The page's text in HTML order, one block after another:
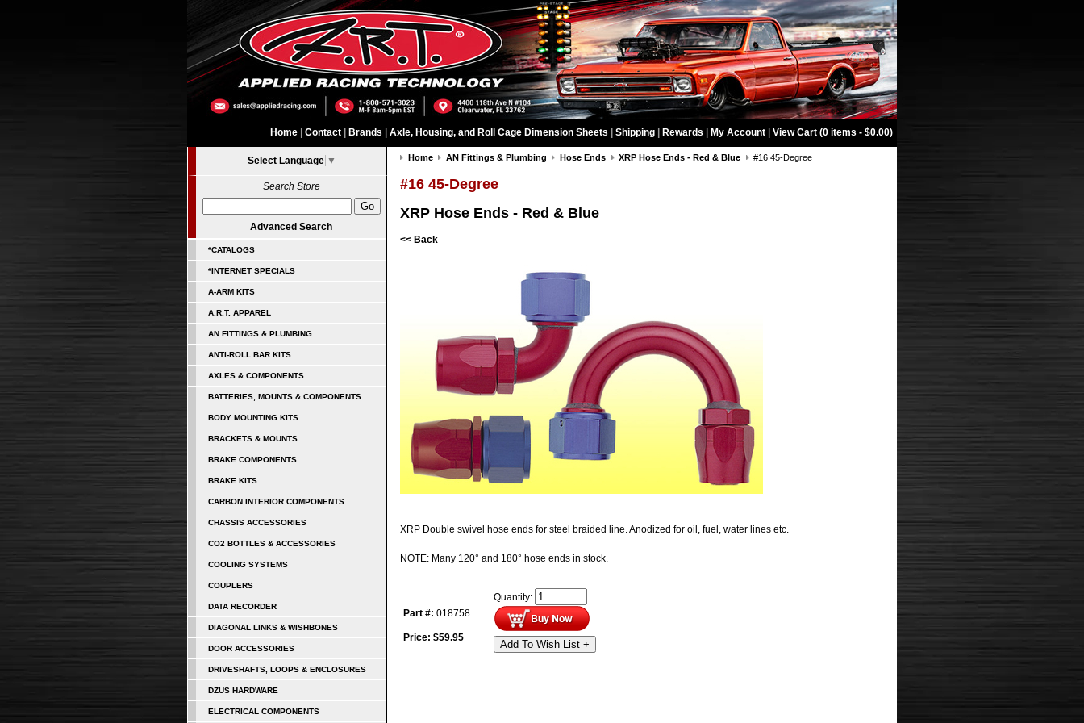
Home Contact Brands Axle, Housing, and Roll Cage Dimension Sheets Shipping Rewards My Account View Cart (0 items - $0.00)
Select Language ▼
Search Store
Advanced Search
*CATALOGS
*INTERNET SPECIALS
A-ARM KITS
A.R.T. APPAREL
AN FITTINGS & PLUMBING
ANTI-ROLL BAR KITS
AXLES & COMPONENTS
BATTERIES, MOUNTS & COMPONENTS
BODY MOUNTING KITS
BRACKETS & MOUNTS
BRAKE COMPONENTS
BRAKE KITS
CARBON INTERIOR COMPONENTS
CHASSIS ACCESSORIES
CO2 BOTTLES & ACCESSORIES
COOLING SYSTEMS
COUPLERS
DATA RECORDER
DIAGONAL LINKS & WISHBONES
DOOR ACCESSORIES
DRIVESHAFTS, LOOPS & ENCLOSURES
DZUS HARDWARE
ELECTRICAL COMPONENTS
Home AN Fittings & Plumbing Hose Ends XRP Hose Ends - Red & Blue #16 45-Degree
#16 45-Degree
XRP Hose Ends - Red & Blue
<< Back
XRP Double swivel hose ends for steel braided line. Anodized for oil, fuel, water lines etc.
NOTE: Many 120° and 180° hose ends in stock.
Part #: 018758
Price: $59.95
Quantity:
Add To Wish List +